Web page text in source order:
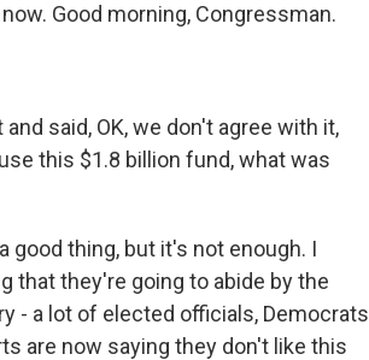
Good morning, Congressman.
said, OK, we don't agree with it,
this $1.8 billion fund, what was
good thing, but it's not enough. I
that they're going to abide by the
- a lot of elected officials, Democrats
are now saying they don't like this